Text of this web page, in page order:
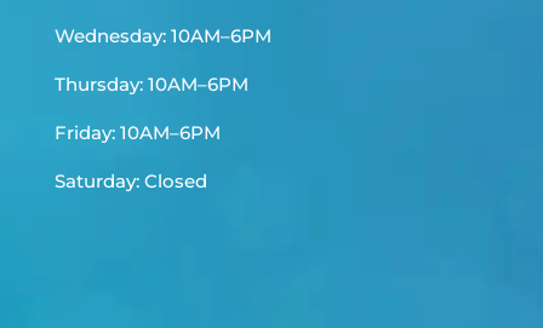
Wednesday: 10AM–6PM
Thursday: 10AM–6PM
Friday: 10AM–6PM
Saturday: Closed